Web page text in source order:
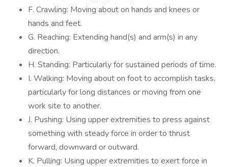
F. Crawling: Moving about on hands and knees or
hands and feet.
G. Reaching: Extending hand(s) and arm(s) in any
direction.
H. Standing: Particularly for sustained periods of time.
I. Walking: Moving about on foot to accomplish tasks,
particularly for long distances or moving from one
work site to another.
J. Pushing: Using upper extremities to press against
something with steady force in order to thrust
forward, downward or outward.
K. Pulling: Using upper extremities to exert force in